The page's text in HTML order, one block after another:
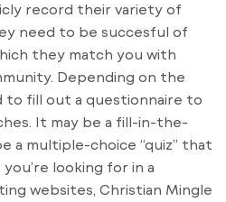
record their variety of
need to be succesful of
they match you with
Depending on the
to fill out a questionnaire to
It may be a fill-in-the-
a multiple-choice “quiz” that
looking for in a
websites, Christian Mingle